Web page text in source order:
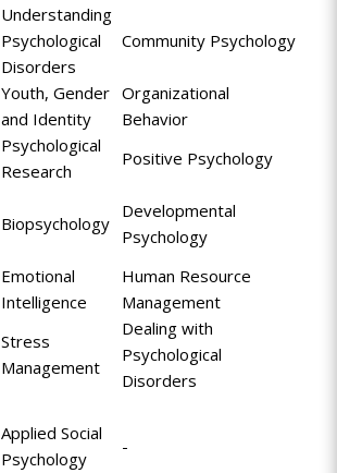
Understanding
Psychological
Disorders
Community Psychology
Youth, Gender
and Identity
Organizational
Behavior
Psychological
Research
Positive Psychology
Biopsychology
Developmental
Psychology
Emotional
Intelligence
Human Resource
Management
Stress
Management
Dealing with
Psychological
Disorders
Applied Social
Psychology
-